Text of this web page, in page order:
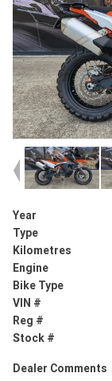
Year
Type
Kilometres
Engine
Bike Type
VIN #
Reg #
Stock #
Dealer Comments